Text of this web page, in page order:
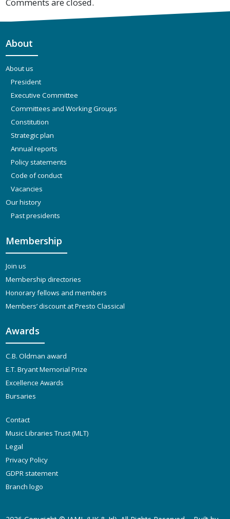
About
About us
President
Executive Committee
Committees and Working Groups
Constitution
Strategic plan
Annual reports
Policy statements
Code of conduct
Vacancies
Our history
Past presidents
Membership
Join us
Membership directories
Honorary fellows and members
Members’ discount at Presto Classical
Awards
C.B. Oldman award
E.T. Bryant Memorial Prize
Excellence Awards
Bursaries
Contact
Music Libraries Trust (MLT)
Legal
Privacy Policy
GDPR statement
Branch logo